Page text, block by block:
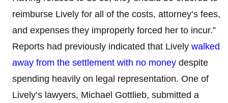
reimburse Lively for all of the costs, attorney’s fees,
and expenses they improperly forced her to incur.”
Reports had previously indicated that Lively walked
away from the settlement with no money despite
spending heavily on legal representation. One of
Lively’s lawyers, Michael Gottlieb, submitted a